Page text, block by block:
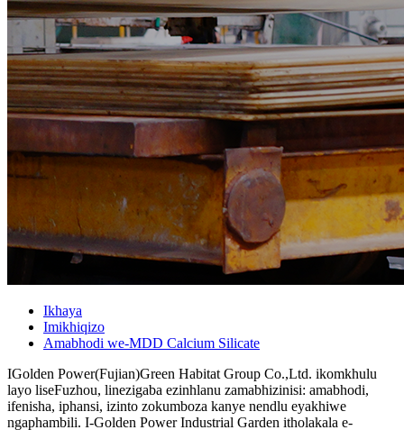
Ikhaya
Imikhiqizo
Amabhodi we-MDD Calcium Silicate
IGolden Power(Fujian)Green Habitat Group Co.,Ltd. ikomkhulu
layo liseFuzhou, linezigaba ezinhlanu zamabhizinisi: amabhodi,
ifenisha, iphansi, izinto zokumboza kanye nendlu eyakhiwe
ngaphambili. I-Golden Power Industrial Garden itholakala e-